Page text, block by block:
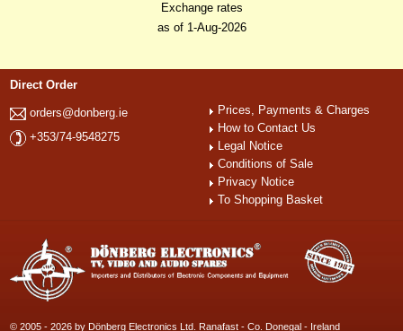
Exchange rates
as of 1-Aug-2026
Direct Order
orders@donberg.ie
+353/74-9548275
Prices, Payments & Charges
How to Contact Us
Legal Notice
Conditions of Sale
Privacy Notice
To Shopping Basket
© 2005 - 2026 by Dönberg Electronics Ltd. Ranafast - Co. Donegal - Ireland